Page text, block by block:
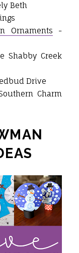
Beth
Ornaments -
Shabby Creek
Drive
Charm